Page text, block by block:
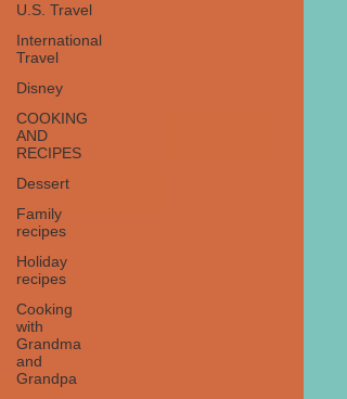
U.S. Travel
International
Travel
Disney
COOKING
AND
RECIPES
Dessert
Family
recipes
Holiday
recipes
Cooking
with
Grandma
and
Grandpa